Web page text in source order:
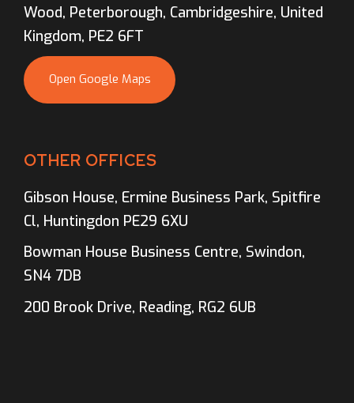
Wood, Peterborough, Cambridgeshire, United
Kingdom, PE2 6FT
Open Google Maps
OTHER OFFICES
Gibson House, Ermine Business Park, Spitfire
Cl, Huntingdon PE29 6XU
Bowman House Business Centre, Swindon,
SN4 7DB
200 Brook Drive, Reading, RG2 6UB